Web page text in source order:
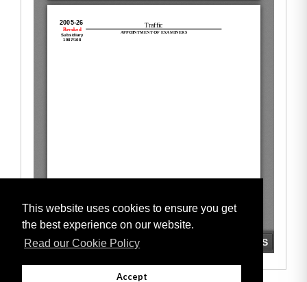
This website uses cookies to ensure you get
the best experience on our website.
Read our Cookie Policy
Accept